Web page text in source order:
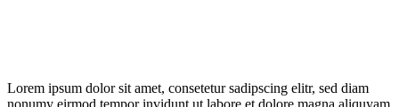
Lorem ipsum dolor sit amet, consetetur sadipscing elitr, sed diam
nonumy eirmod tempor invidunt ut labore et dolore magna aliquyam